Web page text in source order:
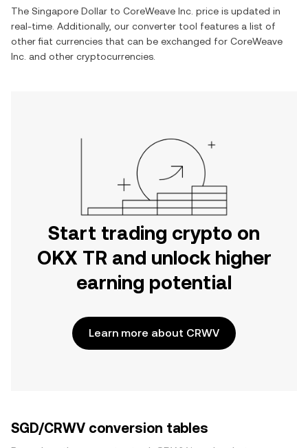
The Singapore Dollar to CoreWeave Inc. price is updated in
real-time. Additionally, our converter tool features a list of
other fiat currencies that can be exchanged for CoreWeave
Inc. and other cryptocurrencies.
Start trading crypto on
OKX TR and unlock higher
earning potential
Learn more about CRWV
SGD/CRWV conversion tables